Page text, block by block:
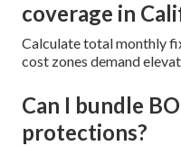
coverage in
Calculate total monthly
cost zones demand
Can I bundle
protections?